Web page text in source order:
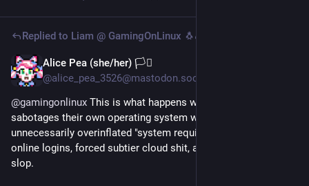
Replied to Liam @ GamingOnLinux 🐧🎮
Alice Pea (she/her) 🏳️‍⚧️
@alice_pea_3526@mastodon.social
@gamingonlinux This is what happens when
sabotages their own operating system with bloatware,
unnecessarily overinflated "system requirements", forced
online logins, forced subtier cloud shit, and unwanted
slop.